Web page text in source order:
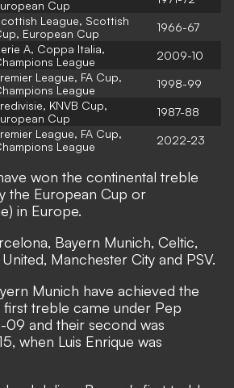
Cup
League, Scottish
European Cup
1966-67
A, Coppa Italia,
League
2009-10
League, FA Cup,
League
1998-99
KNVB Cup,
Cup
1987-88
League, FA Cup,
League
2022-23
won the continental treble
the European Cup or
in Europe.
Bayern Munich, Celtic,
Manchester City and PSV.
Munich have achieved the
first treble came under Pep
and their second was
when Luis Enrique was